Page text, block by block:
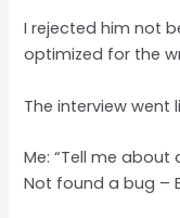
I rejected him not
optimized for the
The interview went
Me: “Tell me
Not found a bug –